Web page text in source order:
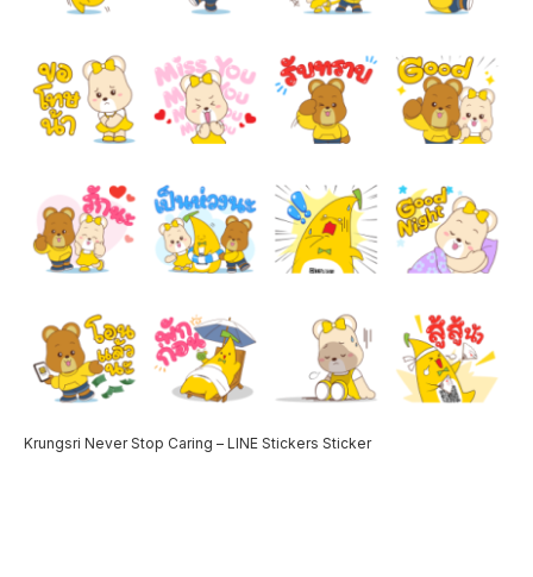
Krungsri Never Stop Caring – LINE Stickers Sticker